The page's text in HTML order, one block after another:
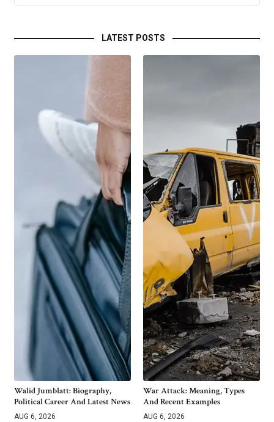
LATEST POSTS
Walid Jumblatt: Biography,
Political Career And Latest News
AUG 6, 2026
War Attack: Meaning, Types
And Recent Examples
AUG 6, 2026